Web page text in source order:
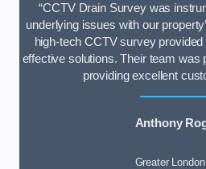
“CCTV Drain Survey was
underlying issues with our
high-tech CCTV survey
effective solutions. Their team was
providing excellent
Anthony
Greater London